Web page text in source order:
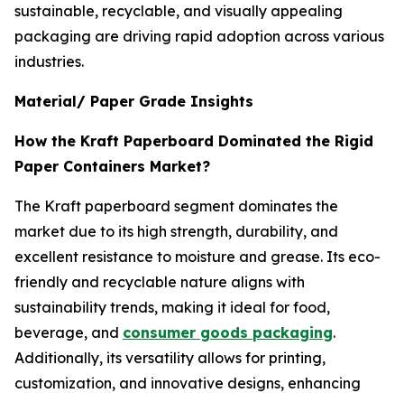
sustainable, recyclable, and visually appealing
packaging are driving rapid adoption across various
industries.
Material/ Paper Grade Insights
How the Kraft Paperboard Dominated the Rigid
Paper Containers Market?
The Kraft paperboard segment dominates the
market due to its high strength, durability, and
excellent resistance to moisture and grease. Its eco-
friendly and recyclable nature aligns with
sustainability trends, making it ideal for food,
beverage, and consumer goods packaging.
Additionally, its versatility allows for printing,
customization, and innovative designs, enhancing